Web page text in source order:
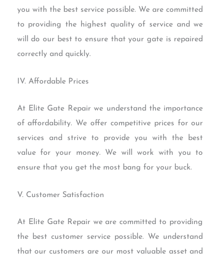
you with the best service possible. We are committed
to providing the highest quality of service and we
will do our best to ensure that your gate is repaired
correctly and quickly.
IV. Affordable Prices
At Elite Gate Repair we understand the importance
of affordability. We offer competitive prices for our
services and strive to provide you with the best
value for your money. We will work with you to
ensure that you get the most bang for your buck.
V. Customer Satisfaction
At Elite Gate Repair we are committed to providing
the best customer service possible. We understand
that our customers are our most valuable asset and